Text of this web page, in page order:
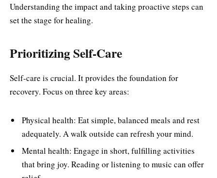
Understanding the impact and taking proactive steps can
set the stage for healing.
Prioritizing Self-Care
Self-care is crucial. It provides the foundation for
recovery. Focus on three key areas:
Physical health: Eat simple, balanced meals and rest
adequately. A walk outside can refresh your mind.
Mental health: Engage in short, fulfilling activities
that bring joy. Reading or listening to music can offer